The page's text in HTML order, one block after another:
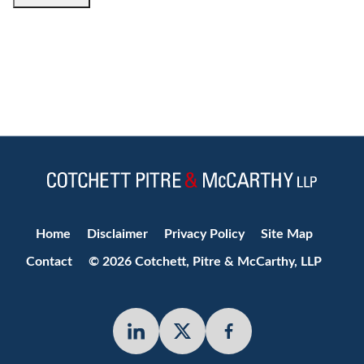
Home Disclaimer Privacy Policy Site Map
Contact © 2026 Cotchett, Pitre & McCarthy, LLP